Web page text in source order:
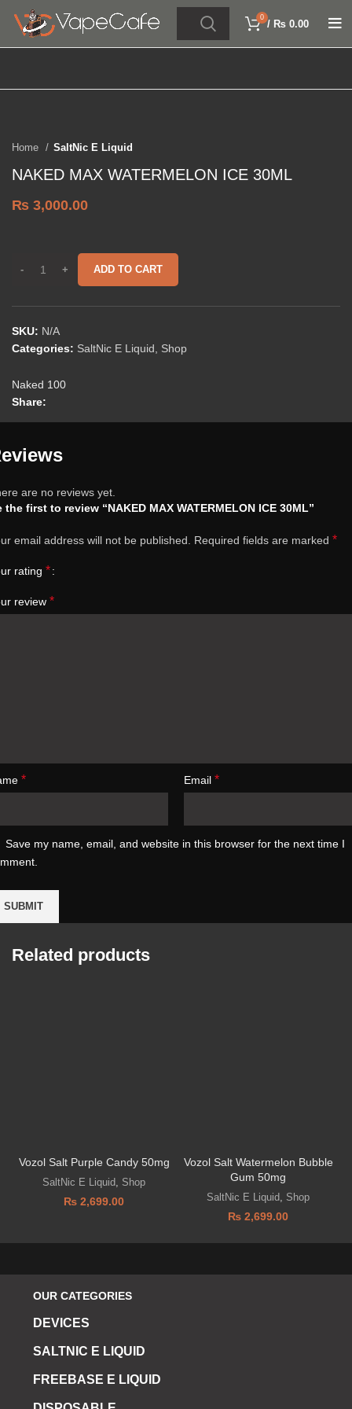
0
/ ₨ 0.00
Click to enlarge
Home SaltNic E Liquid
NAKED MAX WATERMELON ICE 30ML
₨ 3,000.00
ADD TO CART
SKU: N/A
Categories: SaltNic E Liquid Shop
Naked 100
Share:
are no reviews yet.
the first to review “NAKED MAX WATERMELON ICE 30ML”
email address will not be published. Required fields are marked *
rating *
review *
* Email *
Save my name, email, and website in this browser for the next time I
Related products
Vozol Salt Purple Candy 50mg
SaltNic E Liquid Shop
₨ 2,699.00
Vozol Salt Watermelon Bubble
Gum 50mg
SaltNic E Liquid Shop
₨ 2,699.00
OUR CATEGORIES
DEVICES
SALTNIC E LIQUID
FREEBASE E LIQUID